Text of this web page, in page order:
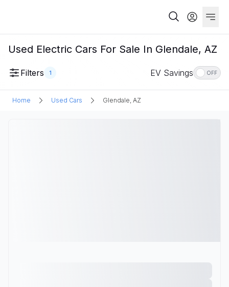
Used Electric Cars For Sale In Glendale, AZ
Filters 1 EV Savings OFF
Home Used Cars Glendale, AZ